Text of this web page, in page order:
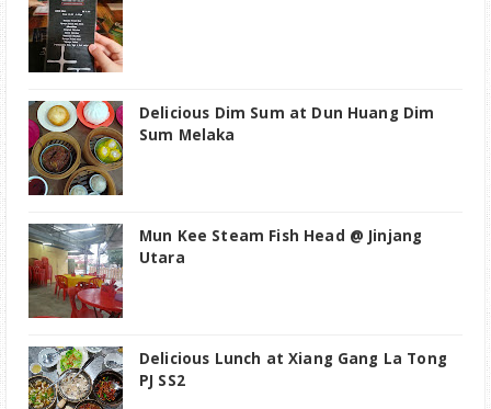
Delicious Dim Sum at Dun Huang Dim
Sum Melaka
Mun Kee Steam Fish Head @ Jinjang
Utara
Delicious Lunch at Xiang Gang La Tong
PJ SS2